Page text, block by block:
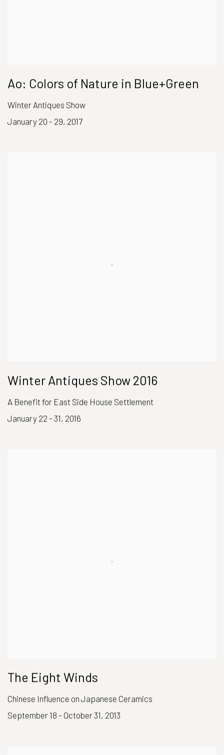
Ao: Colors of Nature in Blue+Green
Winter Antiques Show
January 20 - 29, 2017
Winter Antiques Show 2016
A Benefit for East Side House Settlement
January 22 - 31, 2016
The Eight Winds
Chinese Influence on Japanese Ceramics
September 18 - October 31, 2013